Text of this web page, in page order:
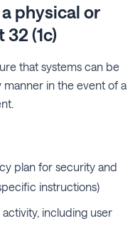
physical or
(1c)
that systems can be
in the event of a
plan for security and
instructions)
including user